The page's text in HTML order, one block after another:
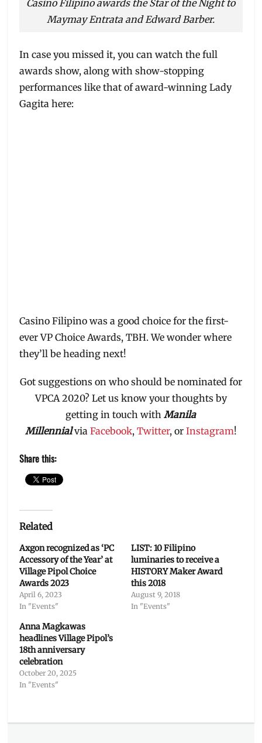
Casino Filipino awards the Star of the Night to
Maymay Entrata and Edward Barber.
In case you missed it, you can watch the full
awards show, along with show-stopping
performances like that of award-winning Lady
Gagita here:
Casino Filipino was a good choice for the first-
ever VP Choice Awards, TBH. We wonder where
they’ll be heading next!
Got suggestions on who should be nominated for
VPCA 2020? Let us know your thoughts by
getting in touch withManila
Millennialvia Facebook, Twitter, or Instagram!
Share this:
Related
Axgon recognized as ‘PC
Accessory of the Year’ at
Village Pipol Choice
Awards 2023
April 6, 2023
In "Events"
LIST: 10 Filipino
luminaries to receive a
HISTORY Maker Award
this 2018
August 9, 2018
In "Events"
Anna Magkawas
headlines Village Pipol’s
18th anniversary
celebration
October 20, 2025
In "Events"